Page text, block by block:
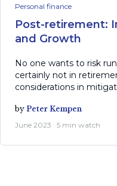
Personal finance
Post-retirement:
and Growth
No one wants to risk
certainly not in
considerations in
by Peter Kempen
June 2023 · 5 min watch